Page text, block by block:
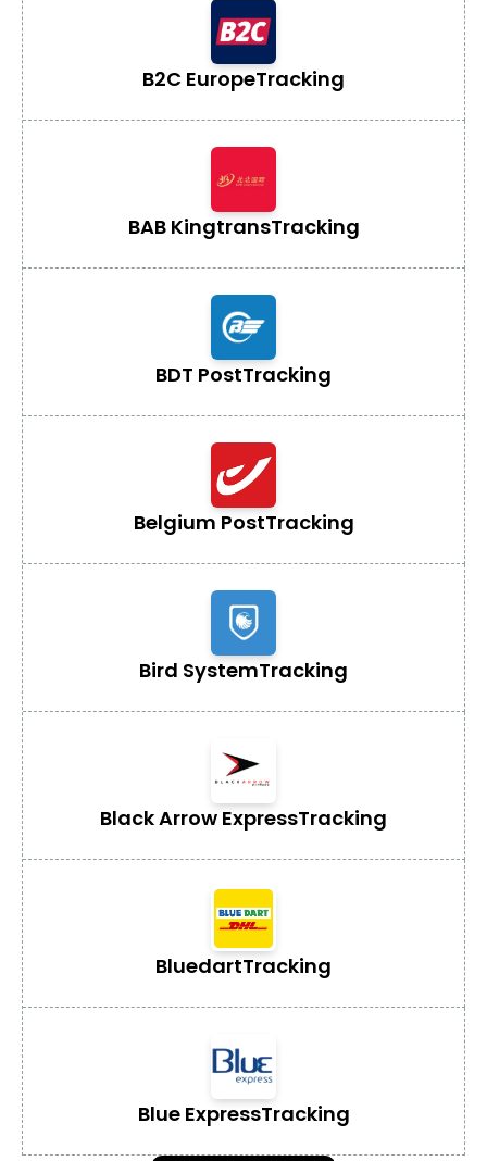
B2C EuropeTracking
BAB KingtransTracking
BDT PostTracking
Belgium PostTracking
Bird SystemTracking
Black Arrow ExpressTracking
BluedartTracking
Blue ExpressTracking